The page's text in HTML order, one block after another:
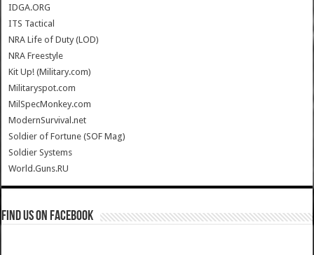
IDGA.ORG
ITS Tactical
NRA Life of Duty (LOD)
NRA Freestyle
Kit Up! (Military.com)
Militaryspot.com
MilSpecMonkey.com
ModernSurvival.net
Soldier of Fortune (SOF Mag)
Soldier Systems
World.Guns.RU
Find us on Facebook